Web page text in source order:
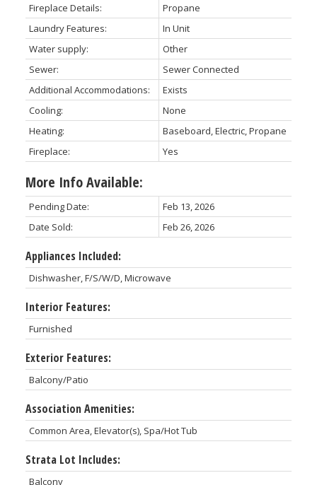
Fireplace Details:
Propane
Laundry Features:
In Unit
Water supply:
Other
Sewer:
Sewer Connected
Additional Accommodations:
Exists
Cooling:
None
Heating:
Baseboard, Electric, Propane
Fireplace:
Yes
More Info Available:
Pending Date:
Feb 13, 2026
Date Sold:
Feb 26, 2026
Appliances Included:
Dishwasher, F/S/W/D, Microwave
Interior Features:
Furnished
Exterior Features:
Balcony/Patio
Association Amenities:
Common Area, Elevator(s), Spa/Hot Tub
Strata Lot Includes:
Balcony